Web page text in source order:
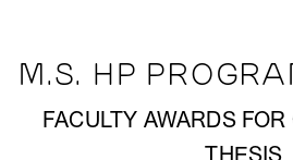
M.S. HP
FACULTY AWARDS